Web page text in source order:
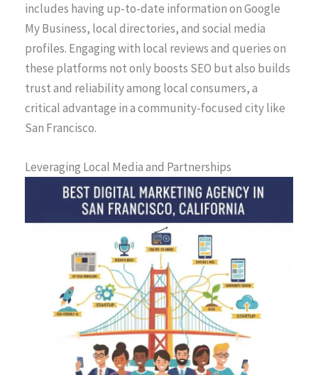
includes having up-to-date information on Google
My Business, local directories, and social media
profiles. Engaging with local reviews and queries on
these platforms not only boosts SEO but also builds
trust and reliability among local consumers, a
critical advantage in a community-focused city like
San Francisco.
Leveraging Local Media and Partnerships